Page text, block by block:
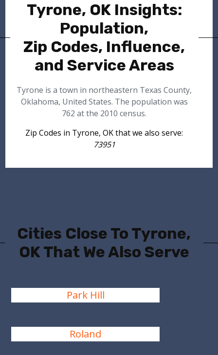
Tyrone, OK Insights:
Population,
Zip Codes, Influence,
and Service Areas
Tyrone is a town in northeastern Texas County,
Oklahoma, United States. The population was
762 at the 2010 census.
Zip Codes in Tyrone, OK that we also serve:
73951
Cities Close To Tyrone,
OK That We Also Serve
Park Hill
Roland